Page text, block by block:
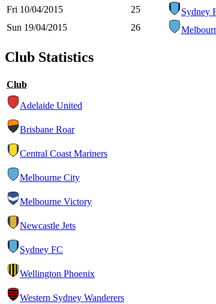
Fri 10/04/2015
25 Sydney
Sun 19/04/2015
26
Club Statistics
Club
Adelaide United
Brisbane Roar
Central Coast Mariners
Melbourne City
Melbourne Victory
Newcastle Jets
Sydney FC
Wellington Phoenix
Western Sydney Wanderers